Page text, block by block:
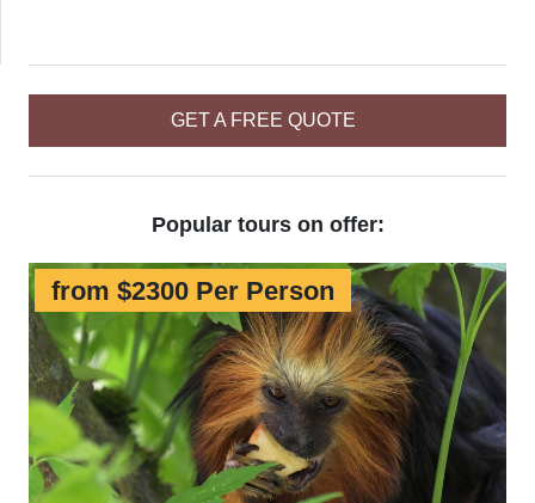
GET A FREE QUOTE
Popular tours on offer:
from $2300 Per Person